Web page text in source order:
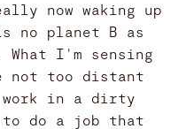
now waking up
no planet B as
I'm sensing
not too distant
in a dirty
do a job that